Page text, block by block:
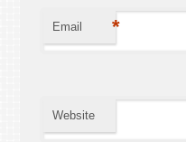
Email *
Website